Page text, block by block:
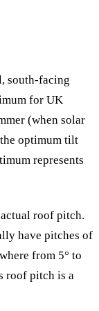
south-facing
for UK
(when solar
optimum tilt
represents
roof pitch.
have pitches of
from 5° to
roof pitch is a